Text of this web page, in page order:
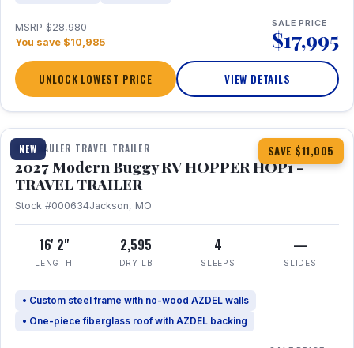
MSRP $28,980
You save $10,985
SALE PRICE
$17,995
UNLOCK LOWEST PRICE VIEW DETAILS
NEW SAVE $11,005
1 / 11
TOY HAULER TRAVEL TRAILER
2027 Modern Buggy RV HOPPER HOP1 -
TRAVEL TRAILER
Stock #000634Jackson, MO
16' 2"
LENGTH
2,595
DRY LB
4
SLEEPS
—
SLIDES
• Custom steel frame with no-wood AZDEL walls
• One-piece fiberglass roof with AZDEL backing